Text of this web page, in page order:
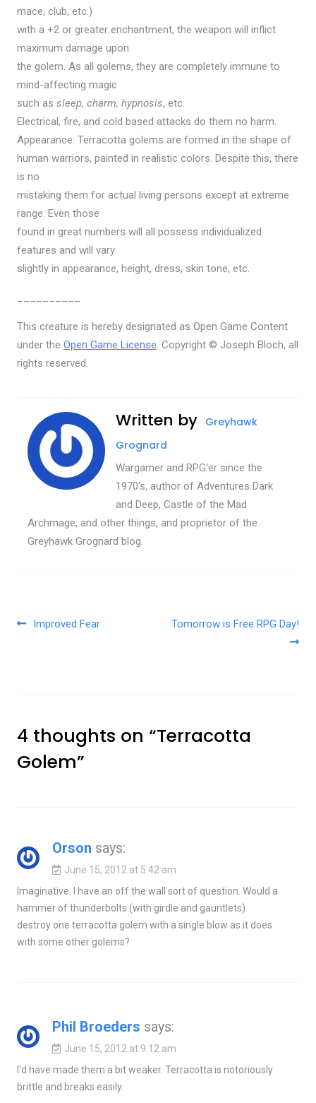
mace, club, etc.)
with a +2 or greater enchantment, the weapon will inflict
maximum damage upon
the golem. As all golems, they are completely immune to
mind-affecting magic
such as sleep, charm, hypnosis, etc.
Electrical, fire, and cold based attacks do them no harm.
Appearance: Terracotta golems are formed in the shape of
human warriors, painted in realistic colors. Despite this, there
is no
mistaking them for actual living persons except at extreme
range. Even those
found in great numbers will all possess individualized
features and will vary
slightly in appearance, height, dress, skin tone, etc.
This creature is hereby designated as Open Game Content
under the Open Game License. Copyright © Joseph Bloch, all
rights reserved.
Written by Greyhawk
Grognard
Wargamer and RPG'er since the
1970's, author of Adventures Dark
and Deep, Castle of the Mad
Archmage, and other things, and proprietor of the
Greyhawk Grognard blog.
Post navigation
Improved Fear Tomorrow is Free RPG Day!
4 thoughts on “Terracotta
Golem”
Orson says:
June 15, 2012 at 5:42 am
Imaginative. I have an off the wall sort of question. Would a
hammer of thunderbolts (with girdle and gauntlets)
destroy one terracotta golem with a single blow as it does
with some other golems?
Phil Broeders says:
June 15, 2012 at 9:12 am
I'd have made them a bit weaker. Terracotta is notoriously
brittle and breaks easily.